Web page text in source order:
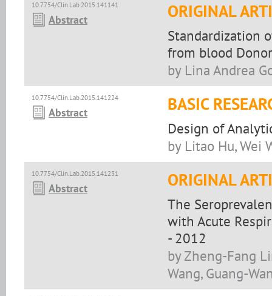
10.7754/Clin.Lab.2015.141141
Abstract ORIGINAL
Standardization
from blood
by Lina Andrea
10.7754/Clin.Lab.2015.141224
Abstract BASIC
Design of
by Litao Hu, Wei
10.7754/Clin.Lab.2015.141231
Abstract ORIGINAL
The
with Acute
- 2012
by Zheng-Fang
Wang, Guang-